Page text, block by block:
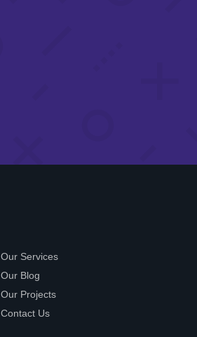
Our Services
Our Blog
Our Projects
Contact Us